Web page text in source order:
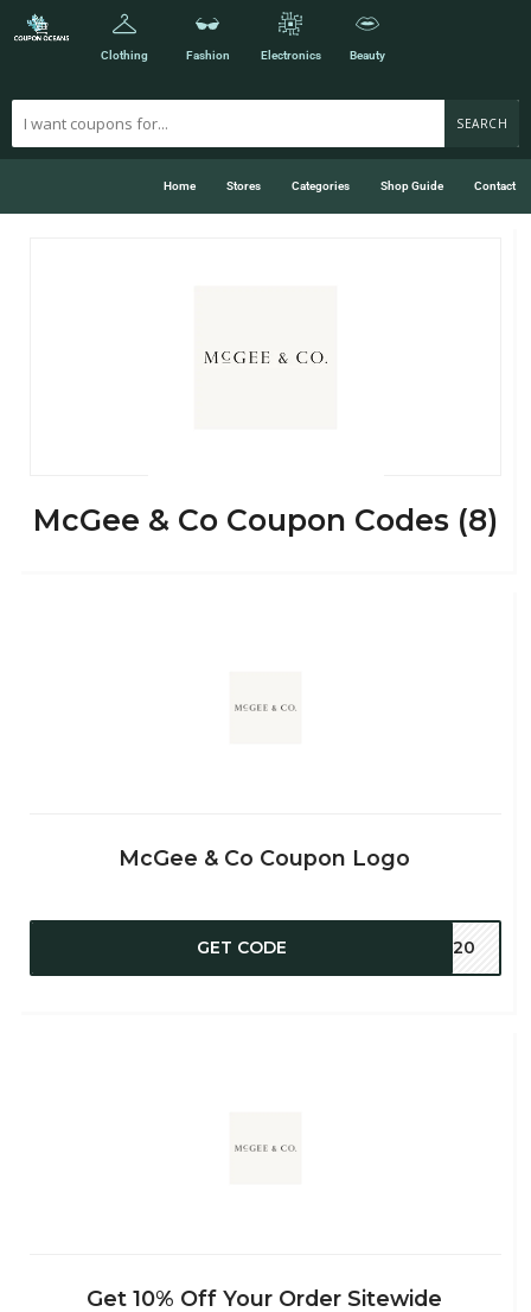
Clothing Fashion Electronics Beauty
SEARCH
Home Stores Categories Shop Guide Contact
McGee & Co Coupon Codes (8)
McGee & Co Coupon Logo
GET CODE ER20
Get 10% Off Your Order Sitewide